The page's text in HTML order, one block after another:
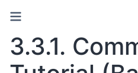
3.3.1.